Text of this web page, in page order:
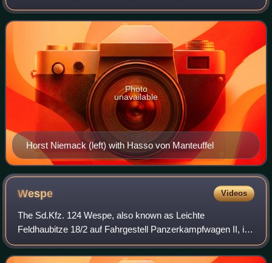
with Oak Leaves and Swords of Nazi Germany. Niemack
later took command of the Panzer
Horst Niemack (left) with Hasso von Manteuffel
Photo
unavailable
Wespe Videos
The Sd.Kfz. 124 Wespe, also known as Leichte
Feldhaubitze 18/2 auf Fahrgestell Panzerkampfwagen II, is
a German self-propelled gun developed and used during the
Second World War. It was based on a mod